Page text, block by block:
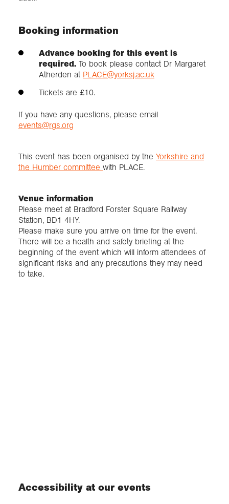
Booking information
Advance booking for this event is
required. To book please contact Dr Margaret
Atherden at PLACE@yorksj.ac.uk
Tickets are £10.
If you have any questions, please email
events@rgs.org
This event has been organised by the Yorkshire and
the Humber committee with PLACE.
Venue information
Please meet at Bradford Forster Square Railway
Station, BD1 4HY.
Please make sure you arrive on time for the event.
There will be a health and safety briefing at the
beginning of the event which will inform attendees of
significant risks and any precautions they may need
to take.
Accessibility at our events